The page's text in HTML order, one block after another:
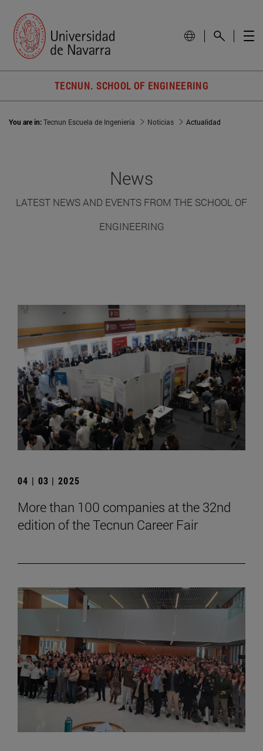
TECNUN. SCHOOL OF ENGINEERING
You are in:Tecnun Escuela de Ingeniería Noticias Actualidad
News
LATEST NEWS AND EVENTS FROM THE SCHOOL OF
ENGINEERING
04 | 03 | 2025
More than 100 companies at the 32nd
edition of the Tecnun Career Fair